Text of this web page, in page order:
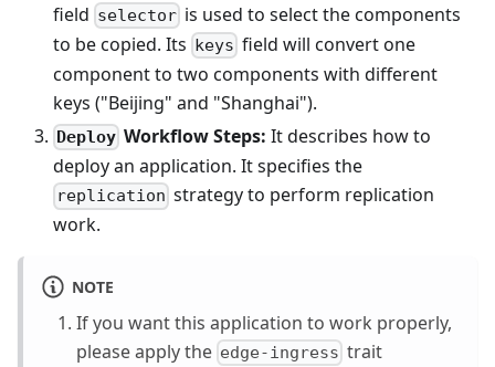
field selector is used to select the components
to be copied. Its keys field will convert one
component to two components with different
keys ("Beijing" and "Shanghai").
Deploy Workflow Steps: It describes how to
deploy an application. It specifies the
replication strategy to perform replication
work.
NOTE
If you want this application to work properly,
please apply the edge-ingress trait